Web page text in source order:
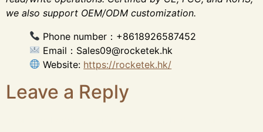
we also support OEM/ODM customization.
Phone number：+8618926587452
Email：Sales09@rocketek.hk
Website: https://rocketek.hk/
Leave a Reply